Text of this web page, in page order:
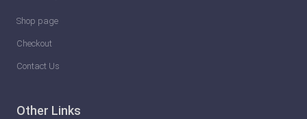
Shop page
Checkout
Contact Us
Other Links